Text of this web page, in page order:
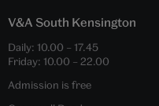
V&A South Kensington
Daily: 10.00 – 17.45
Friday: 10.00 – 22.00
Admission is free